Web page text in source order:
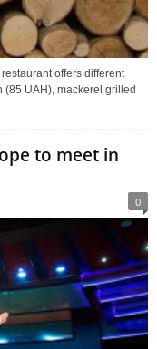
offers different
(85 UAH), mackerel grilled
to meet in
0